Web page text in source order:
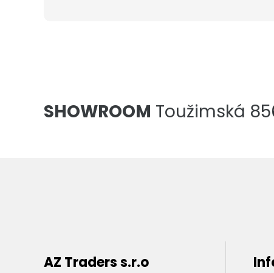
SHOWROOM Toužimská
AZ Traders s.r.o